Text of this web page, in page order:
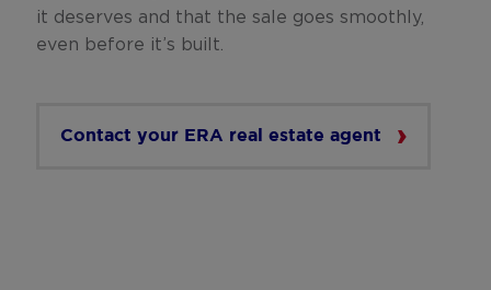
it deserves and that the sale goes smoothly,
even before it’s built.
Contact your ERA real estate agent